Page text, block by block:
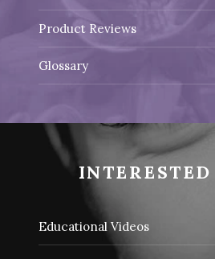
Product Reviews
Glossary
Educational Videos